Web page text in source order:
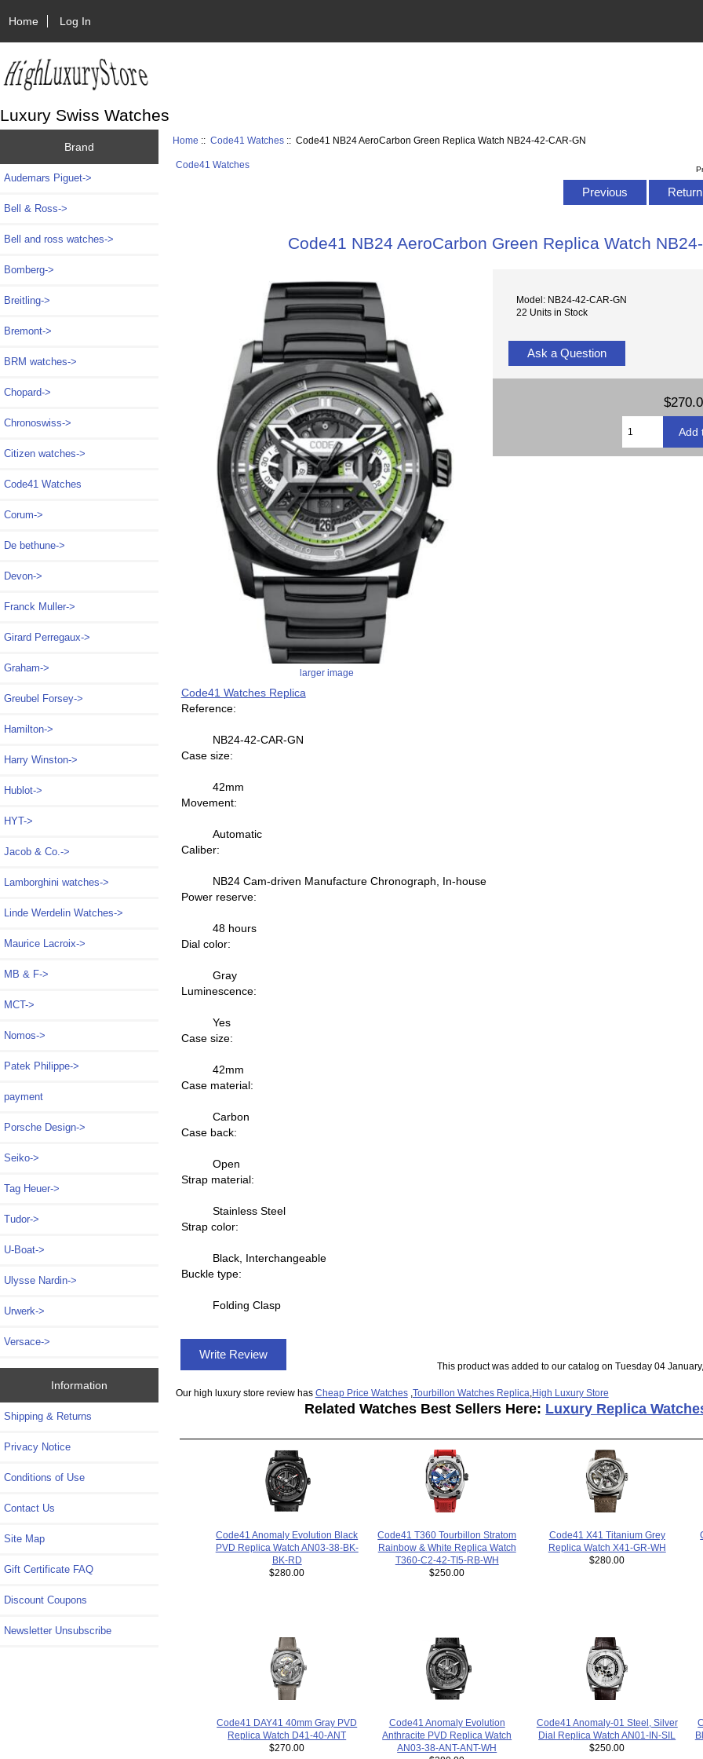
Home Log In
Luxury Swiss Watches
Brand
Audemars Piguet->
Bell & Ross->
Bell and ross watches->
Bomberg->
Breitling->
Bremont->
BRM watches->
Chopard->
Chronoswiss->
Citizen watches->
Code41 Watches
Corum->
De bethune->
Devon->
Franck Muller->
Girard Perregaux->
Graham->
Greubel Forsey->
Hamilton->
Harry Winston->
Hublot->
HYT->
Jacob & Co.->
Lamborghini watches->
Linde Werdelin Watches->
Maurice Lacroix->
MB & F->
MCT->
Nomos->
Patek Philippe->
payment
Porsche Design->
Seiko->
Tag Heuer->
Tudor->
U-Boat->
Ulysse Nardin->
Urwerk->
Versace->
Information
Shipping & Returns
Privacy Notice
Conditions of Use
Contact Us
Site Map
Gift Certificate FAQ
Discount Coupons
Newsletter Unsubscribe
Home ::Code41 Watches :: Code41 NB24 AeroCarbon Green Replica Watch NB24-42-CAR-GN
Code41 Watches
Previous
Code41 NB24 AeroCarbon Green Replica Watch
larger image
Model: NB24-42-CAR-GN
22 Units in Stock
Ask a Question
Code41 Watches Replica
Reference:
NB24-42-CAR-GN
Case size:
42mm
Movement:
Automatic
Caliber:
NB24 Cam-driven Manufacture Chronograph, In-house
Power reserve:
48 hours
Dial color:
Gray
Luminescence:
Yes
Case size:
42mm
Case material:
Carbon
Case back:
Open
Strap material:
Stainless Steel
Strap color:
Black, Interchangeable
Buckle type:
Folding Clasp
Write Review
This product was added to our catalog on Tuesday 04
Our high luxury store review has Cheap Price Watches, Tourbillon Watches Replica High Luxury Store
Related Watches Best Sellers Here: Luxury Replica
Code41 Anomaly Evolution Black
PVD Replica Watch AN03-38-BK-
BK-RD
$280.00
Code41 T360 Tourbillon Stratom
Rainbow & White Replica Watch
T360-C2-42-TI5-RB-WH
$250.00
Code41 X41 Titanium Grey
Replica Watch X41-GR-WH
$280.00
Code41 DAY41 40mm Gray PVD
Replica Watch D41-40-ANT
$270.00
Code41 Anomaly Evolution
Anthracite PVD Replica Watch
AN03-38-ANT-ANT-WH
Code41 Anomaly-01 Steel, Silver
Dial Replica Watch AN01-IN-SIL
$250.00